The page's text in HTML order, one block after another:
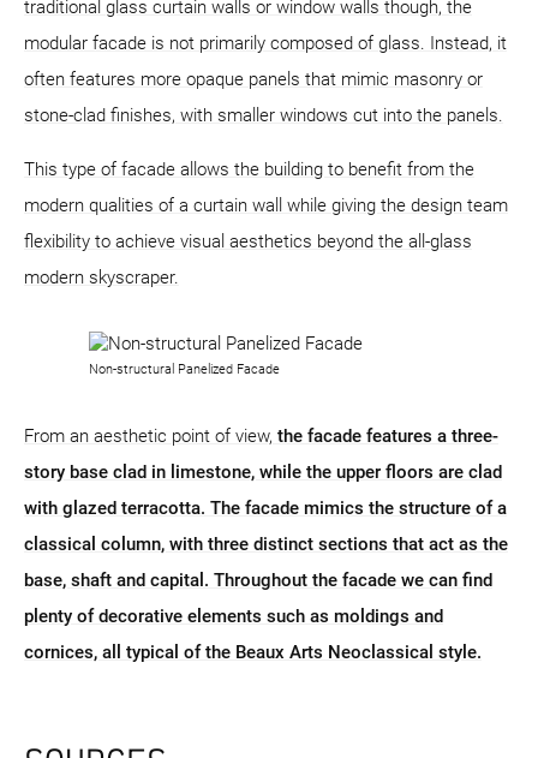
traditional glass curtain walls or window walls though, the
modular facade is not primarily composed of glass. Instead, it
often features more opaque panels that mimic masonry or
stone-clad finishes, with smaller windows cut into the panels.
This type of facade allows the building to benefit from the
modern qualities of a curtain wall while giving the design team
flexibility to achieve visual aesthetics beyond the all-glass
modern skyscraper.
Non-structural Panelized Facade
From an aesthetic point of view, the facade features a three-
story base clad in limestone, while the upper floors are clad
with glazed terracotta. The facade mimics the structure of a
classical column, with three distinct sections that act as the
base, shaft and capital. Throughout the facade we can find
plenty of decorative elements such as moldings and
cornices, all typical of the Beaux Arts Neoclassical style.